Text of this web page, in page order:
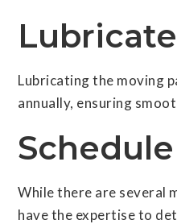
Lubricating the moving
annually, ensuring
While there are several
have the expertise to